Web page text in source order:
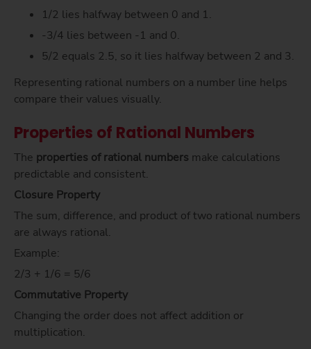
1/2 lies halfway between 0 and 1.
-3/4 lies between -1 and 0.
5/2 equals 2.5, so it lies halfway between 2 and 3.
Representing rational numbers on a number line helps
compare their values visually.
Properties of Rational Numbers
The properties of rational numbers make calculations
predictable and consistent.
Closure Property
The sum, difference, and product of two rational numbers
are always rational.
Example:
2/3 + 1/6 = 5/6
Commutative Property
Changing the order does not affect addition or
multiplication.